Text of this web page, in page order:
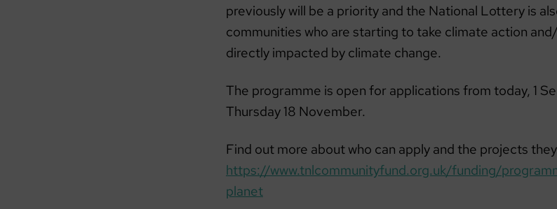
previously will be a priority and the National Lottery is
communities who are starting to take climate action
directly impacted by climate change.
The programme is open for applications from today, 1
Thursday 18 November.
Find out more about who can apply and the projects
https://www.tnlcommunityfund.org.uk/funding/
planet